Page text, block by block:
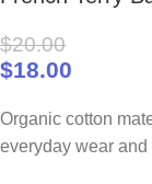
$20.00
$18.00
Organic cotton
everyday wear and